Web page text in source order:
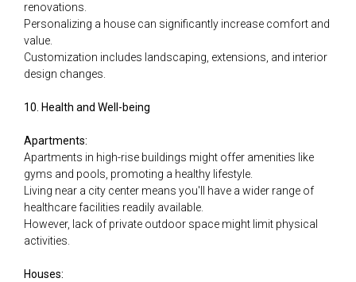
renovations.
Personalizing a house can significantly increase comfort and
value.
Customization includes landscaping, extensions, and interior
design changes.
10. Health and Well-being
Apartments:
Apartments in high-rise buildings might offer amenities like
gyms and pools, promoting a healthy lifestyle.
Living near a city center means you'll have a wider range of
healthcare facilities readily available.
However, lack of private outdoor space might limit physical
activities.
Houses: